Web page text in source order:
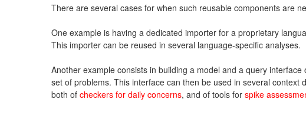
There are several cases for when such reusable components are
One example is having a dedicated importer for a proprietary
This importer can be reused in several language-specific analyses.
Another example consists in building a model and a query interface
set of problems. This interface can then be used in several context
both of checkers for daily concerns, and of tools for spike